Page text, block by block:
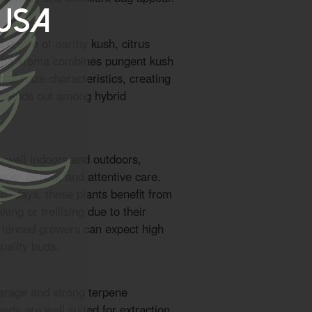
profile of earthy kush, citrus
aroma combines pungent kush
haze characteristics, creating
out among hybrid
indoors and outdoors,
airflow, and attentive care.
days, these plants benefit from
or trellising due to their
growers can expect high
buds.
and strong terpene